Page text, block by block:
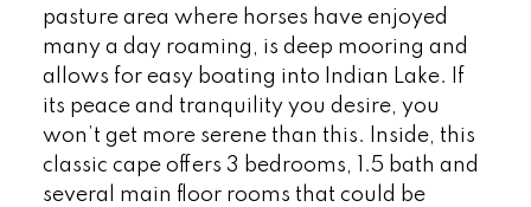
pasture area where horses have enjoyed
many a day roaming, is deep mooring and
allows for easy boating into Indian Lake. If
its peace and tranquility you desire, you
won’t get more serene than this. Inside, this
classic cape offers 3 bedrooms, 1.5 bath and
several main floor rooms that could be